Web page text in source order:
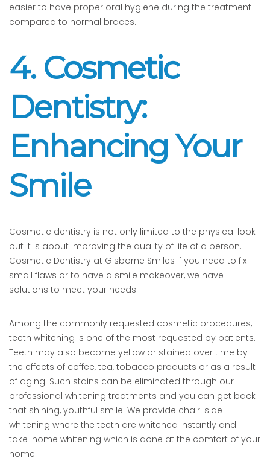
easier to have proper oral hygiene during the treatment
compared to normal braces.
4. Cosmetic
Dentistry:
Enhancing Your
Smile
Cosmetic dentistry is not only limited to the physical look
but it is about improving the quality of life of a person.
Cosmetic Dentistry at Gisborne Smiles If you need to fix
small flaws or to have a smile makeover, we have
solutions to meet your needs.
Among the commonly requested cosmetic procedures,
teeth whitening is one of the most requested by patients.
Teeth may also become yellow or stained over time by
the effects of coffee, tea, tobacco products or as a result
of aging. Such stains can be eliminated through our
professional whitening treatments and you can get back
that shining, youthful smile. We provide chair-side
whitening where the teeth are whitened instantly and
take-home whitening which is done at the comfort of your
home.